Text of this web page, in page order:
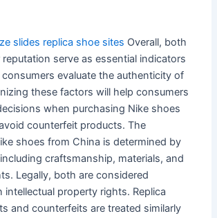
slides replica shoe sites Overall, both
reputation serve as essential indicators
evaluate the authenticity of
these factors will help consumers
when purchasing Nike shoes
counterfeit products. The
shoes from China is determined by
craftsmanship, materials, and
Legally, both are considered
intellectual property rights. Replica
and counterfeits are treated similarly